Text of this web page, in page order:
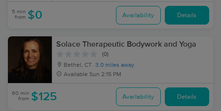
5 min
from $0 Availability Details
Solace Therapeutic Bodywork and Yoga
(0)
Bethel, CT 3.0 miles away
Available Sun 2:15 PM
60 min
from $125 Availability Details